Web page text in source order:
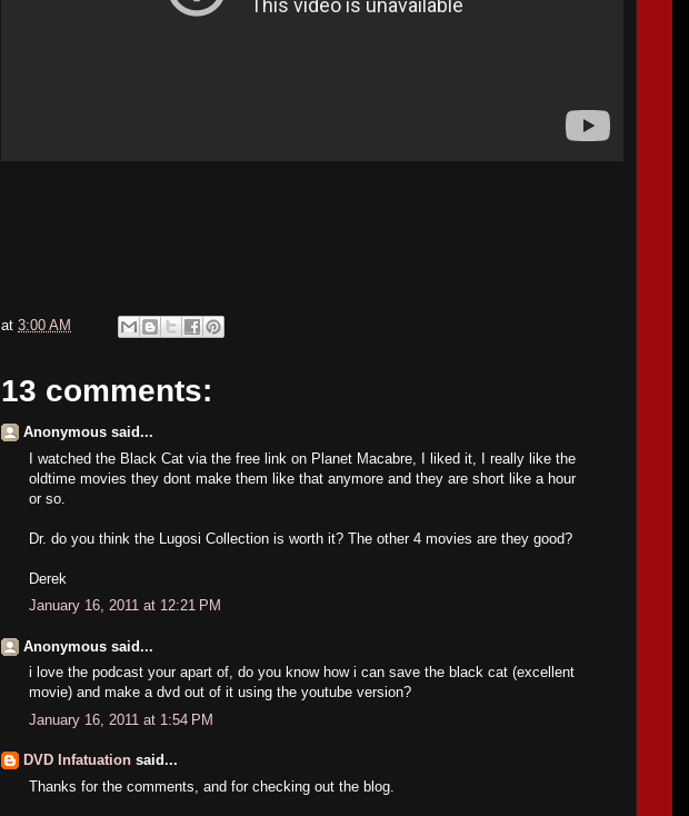
at 3:00 AM
13 comments:
Anonymous said...
I watched the Black Cat via the free link on Planet Macabre, I liked it, I really like the
oldtime movies they dont make them like that anymore and they are short like a hour
or so.
Dr. do you think the Lugosi Collection is worth it? The other 4 movies are they good?
Derek
January 16, 2011 at 12:21 PM
Anonymous said...
i love the podcast your apart of, do you know how i can save the black cat (excellent
movie) and make a dvd out of it using the youtube version?
January 16, 2011 at 1:54 PM
DVD Infatuation said...
Thanks for the comments, and for checking out the blog.